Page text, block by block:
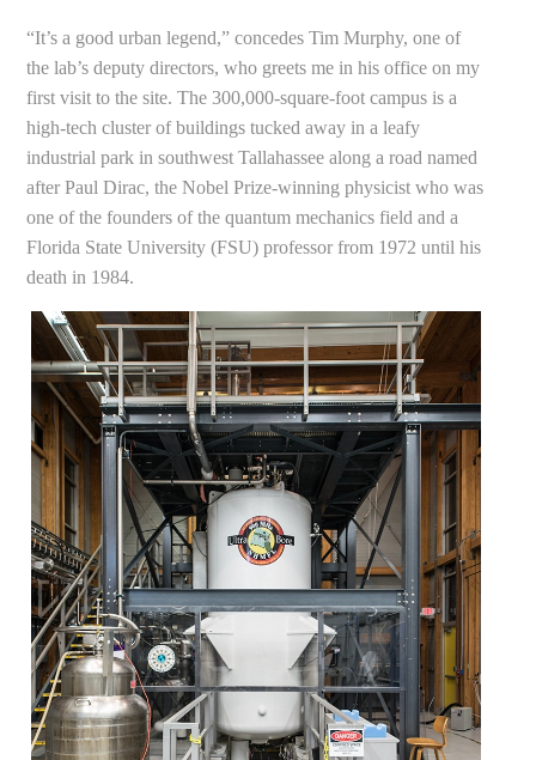
“It’s a good urban legend,” concedes Tim Murphy, one of
the lab’s deputy directors, who greets me in his office on my
first visit to the site. The 300,000-square-foot campus is a
high-tech cluster of buildings tucked away in a leafy
industrial park in southwest Tallahassee along a road named
after Paul Dirac, the Nobel Prize-winning physicist who was
one of the founders of the quantum mechanics field and a
Florida State University (FSU) professor from 1972 until his
death in 1984.